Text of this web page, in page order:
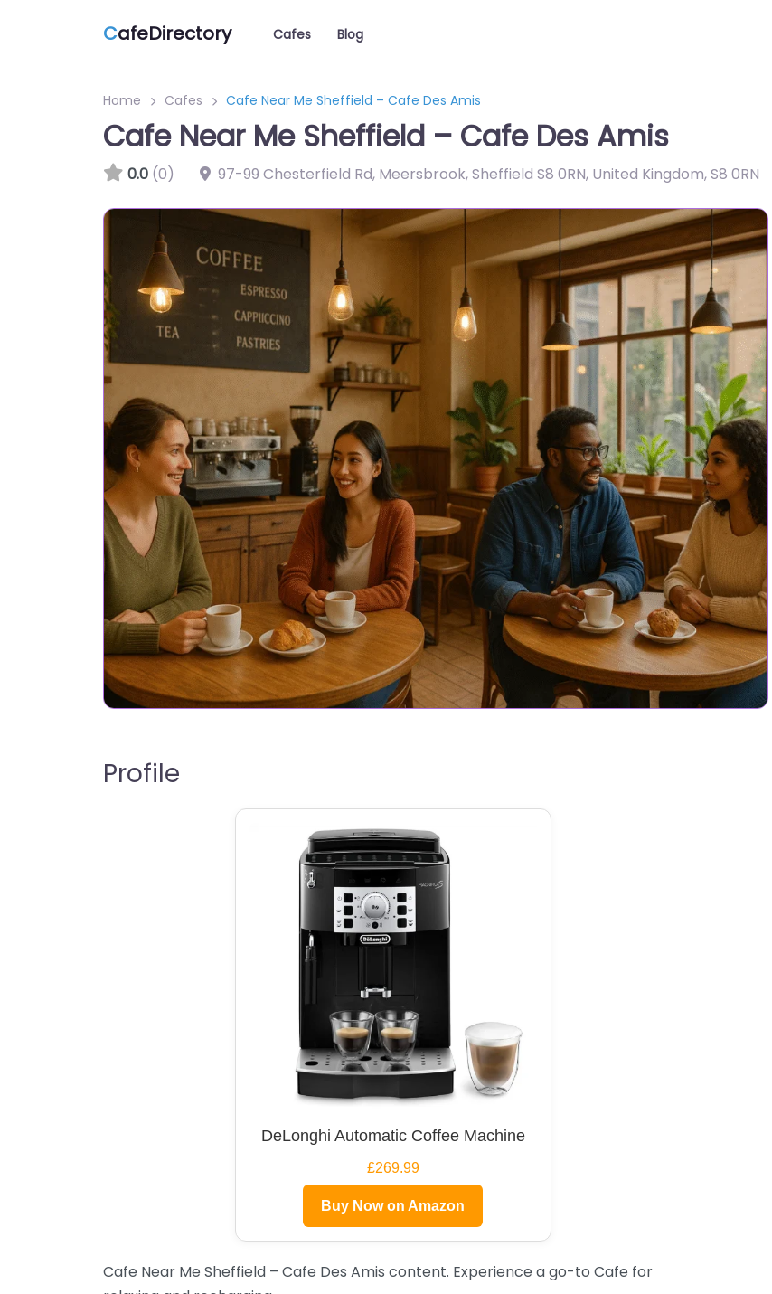
CafeDirectory Cafes Blog
Home Cafes Cafe Near Me Sheffield – Cafe Des Amis
Cafe Near Me Sheffield – Cafe Des Amis
0.0 (0) 97-99 Chesterfield Rd, Meersbrook, Sheffield S8 0RN, United Kingdom,S8 0RN
Profile
DeLonghi Automatic Coffee Machine
£269.99
Buy Now on Amazon
Cafe Near Me Sheffield – Cafe Des Amis content. Experience a go-to Cafe for